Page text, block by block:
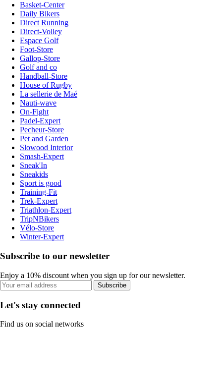
Basket-Center
Daily Bikers
Direct Running
Direct-Volley
Espace Golf
Foot-Store
Gallop-Store
Golf and co
Handball-Store
House of Rugby
La sellerie de Maé
Nauti-wave
On-Fight
Padel-Expert
Pecheur-Store
Pet and Garden
Slowood Interior
Smash-Expert
Sneak'In
Sneakids
Sport is good
Training-Fit
Trek-Expert
Triathlon-Expert
TripNBikers
Vélo-Store
Winter-Expert
Subscribe to our newsletter
Enjoy a 10% discount when you sign up for our newsletter.
Subscribe
Let's stay connected
Find us on social networks